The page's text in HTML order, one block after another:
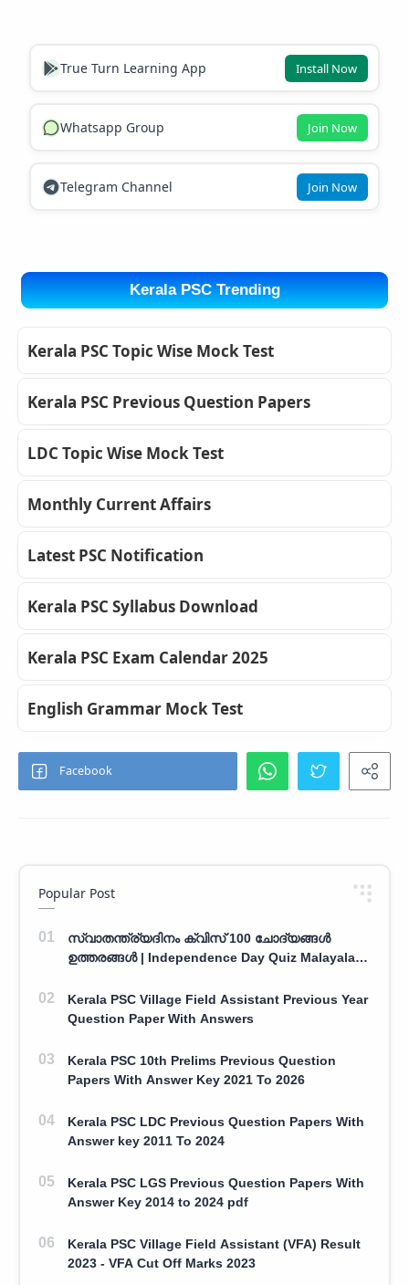
True Turn Learning App Install Now
Whatsapp Group Join Now
Telegram Channel Join Now
Kerala PSC Trending
Kerala PSC Topic Wise Mock Test
Kerala PSC Previous Question Papers
LDC Topic Wise Mock Test
Monthly Current Affairs
Latest PSC Notification
Kerala PSC Syllabus Download
Kerala PSC Exam Calendar 2025
English Grammar Mock Test
Popular Post
സ്വാതന്ത്ര്യദിനം ക്വിസ് 100 ചോദ്യങ്ങൾ
ഉത്തരങ്ങൾ | Independence Day Quiz Malayalam
Kerala PSC Village Field Assistant Previous Year
Question Paper With Answers
Kerala PSC 10th Prelims Previous Question
Papers With Answer Key 2021 To 2026
Kerala PSC LDC Previous Question Papers With
Answer key 2011 To 2024
Kerala PSC LGS Previous Question Papers With
Answer Key 2014 to 2024 pdf
Kerala PSC Village Field Assistant (VFA) Result
2023 - VFA Cut Off Marks 2023